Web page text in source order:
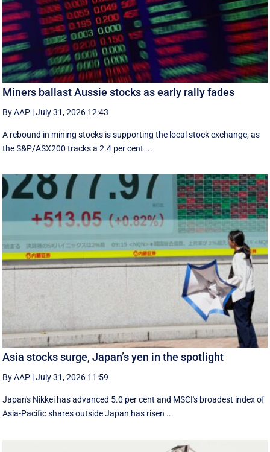
Miners ballast Aussie stocks as early rally fades
By AAP |July 31, 2026 12:43
A rebound in mining stocks is supporting the local stock exchange, as
the S&P/ASX200 tracks a 2.4 per cent ...
Asia stocks surge, Japan’s yen in the spotlight
By AAP |July 31, 2026 11:59
Japan's Nikkei has advanced 5.0 per cent and MSCI's broadest index of
Asia-Pacific shares outside Japan has risen ...